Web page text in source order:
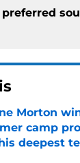
Morton
camp
deepest
by on Invalid